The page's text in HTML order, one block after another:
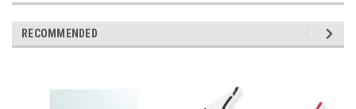
RECOMMENDED